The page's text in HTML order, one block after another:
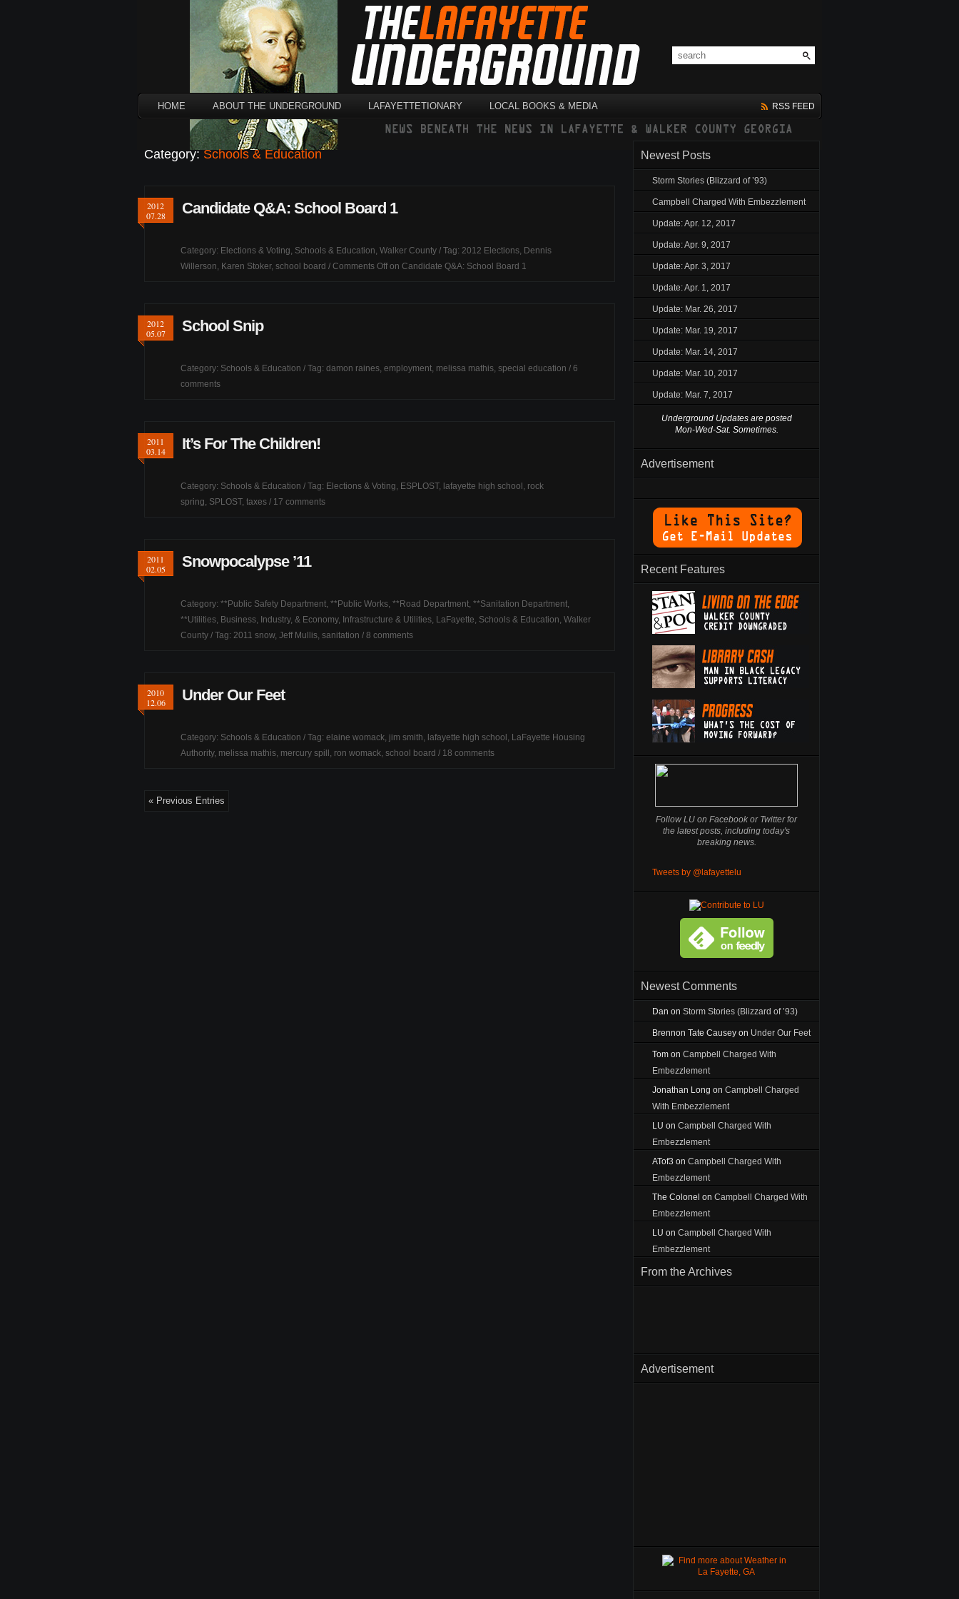
HOME ABOUT THE UNDERGROUND LAFAYETTETIONARY LOCAL BOOKS & MEDIA RSS FEED
Category:Schools & Education
2012
07.28
Candidate Q&A: School Board 1
Category: Elections & Voting, Schools & Education, Walker County / Tag: 2012 Elections, Dennis
Willerson, Karen Stoker, school board / Comments Off on Candidate Q&A: School Board 1
2012
05.07
School Snip
Category: Schools & Education / Tag: damon raines, employment, melissa mathis, special education / 6
comments
2011
03.14
It’s For The Children!
Category: Schools & Education / Tag: Elections & Voting, ESPLOST, lafayette high school , rock
spring, SPLOST, taxes / 17 comments
2011
02.05
Snowpocalypse ’11
Category: **Public Safety Department, **Public Works, **Road Department, **Sanitation Department,
**Utilities, Business, Industry, & Economy, Infrastructure & Utilities, LaFayette, Schools & Education, Walker
County / Tag: 2011 snow, Jeff Mullis, sanitation / 8 comments
2010
12.06
Under Our Feet
Category: Schools & Education / Tag: elaine womack, jim smith, lafayette high school , LaFayette Housing
Authority, melissa mathis, mercury spill , ron womack, school board / 18 comments
« Previous Entries
Newest Posts
Storm Stories (Blizzard of ’93)
Campbell Charged With Embezzlement
Update: Apr. 12, 2017
Update: Apr. 9, 2017
Update: Apr. 3, 2017
Update: Apr. 1, 2017
Update: Mar. 26, 2017
Update: Mar. 19, 2017
Update: Mar. 14, 2017
Update: Mar. 10, 2017
Update: Mar. 7, 2017
Underground Updates are posted
Mon-Wed-Sat. Sometimes.
Advertisement
Recent Features
Follow LU on Facebook or Twitter for
the latest posts, including today's
breaking news.
Tweets by @lafayettelu
Newest Comments
Dan on Storm Stories (Blizzard of ’93)
Brennon Tate Causey on Under Our Feet
Tom on Campbell Charged With
Embezzlement
Jonathan Long on Campbell Charged
With Embezzlement
LU on Campbell Charged With
Embezzlement
ATof3 on Campbell Charged With
Embezzlement
The Colonel on Campbell Charged With
Embezzlement
LU on Campbell Charged With
Embezzlement
From the Archives
Advertisement